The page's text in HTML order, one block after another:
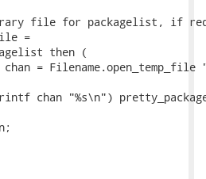
file for packagelist, if
=
then (
=
chan "%s\n")